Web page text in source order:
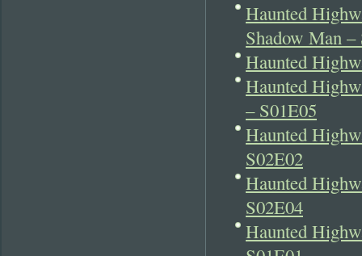
Haunted
Shadow Man –
Haunted
Haunted
– S01E05
Haunted
S02E02
Haunted
S02E04
Haunted